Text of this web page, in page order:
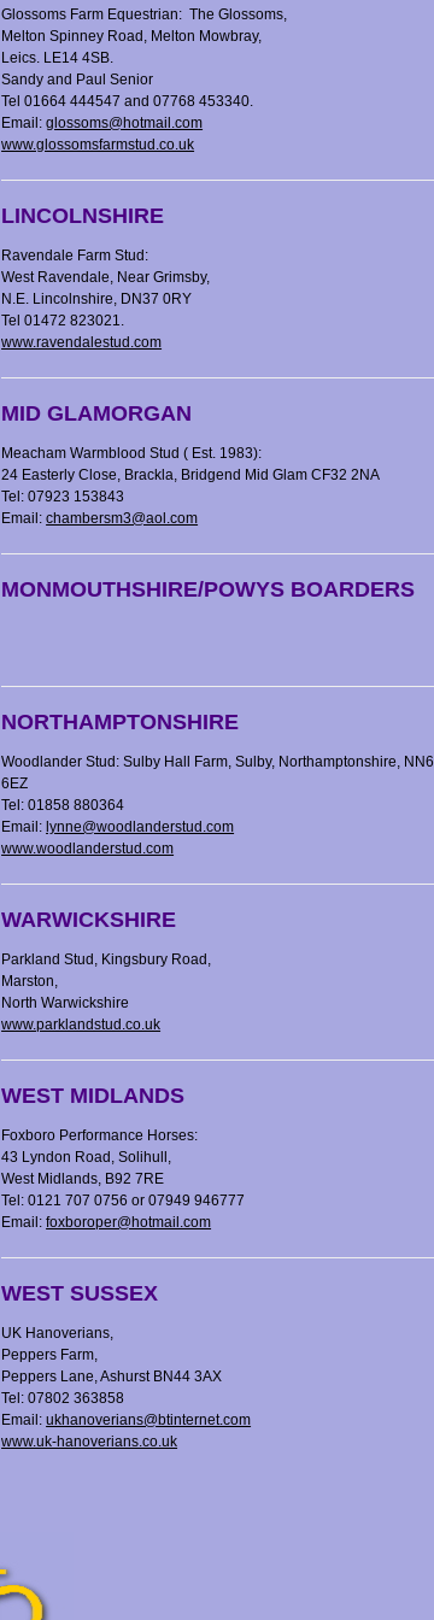
Glossoms Farm Equestrian: The Glossoms,
Melton Spinney Road, Melton Mowbray,
Leics. LE14 4SB.
Sandy and Paul Senior
Tel 01664 444547 and 07768 453340.
Email:glossoms@hotmail.com
www.glossomsfarmstud.co.uk
LINCOLNSHIRE
Ravendale Farm Stud:
West Ravendale, Near Grimsby,
N.E. Lincolnshire, DN37 0RY
Tel 01472 823021.
www.ravendalestud.com
MID GLAMORGAN
Meacham Warmblood Stud ( Est. 1983):
24 Easterly Close, Brackla, Bridgend Mid Glam CF32 2NA
Tel: 07923 153843
Email:chambersm3@aol.com
MONMOUTHSHIRE/POWYS BOARDERS
NORTHAMPTONSHIRE
Woodlander Stud: Sulby Hall Farm, Sulby, Northamptonshire, NN6
6EZ
Tel: 01858 880364
Email: lynne@woodlanderstud.com
www.woodlanderstud.com
WARWICKSHIRE
Parkland Stud, Kingsbury Road,
Marston,
North Warwickshire
www.parklandstud.co.uk
WEST MIDLANDS
Foxboro Performance Horses:
43 Lyndon Road, Solihull,
West Midlands, B92 7RE
Tel: 0121 707 0756 or 07949 946777
Email:foxboroper@hotmail.com
WEST SUSSEX
UK Hanoverians,
Peppers Farm,
Peppers Lane, Ashurst BN44 3AX
Tel: 07802 363858
Email:ukhanoverians@btinternet.com
www.uk-hanoverians.co.uk